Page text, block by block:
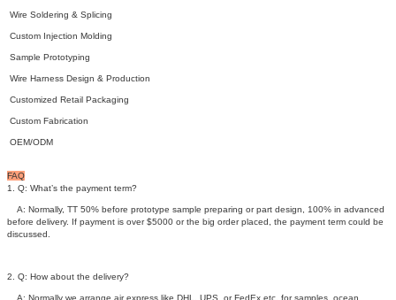
Wire Soldering & Splicing
Custom Injection Molding
Sample Prototyping
Wire Harness Design & Production
Customized Retail Packaging
Custom Fabrication
OEM/ODM
FAQ
1. Q: What’s the payment term?
A: Normally, TT 50% before prototype sample preparing or part design, 100% in advanced
before delivery. If payment is over $5000 or the big order placed, the payment term could be
discussed.
2. Q: How about the delivery?
A: Normally we arrange air express like DHL, UPS, or FedEx etc. for samples, ocean